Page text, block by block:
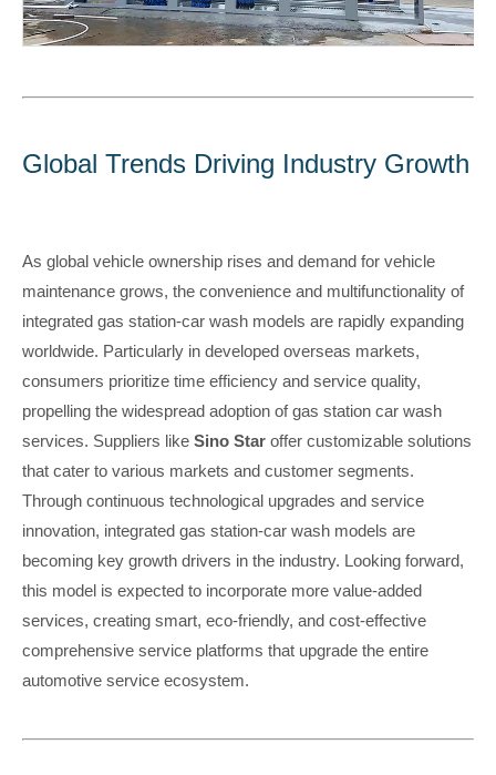
Global Trends Driving Industry Growth
As global vehicle ownership rises and demand for vehicle
maintenance grows, the convenience and multifunctionality of
integrated gas station-car wash models are rapidly expanding
worldwide. Particularly in developed overseas markets,
consumers prioritize time efficiency and service quality,
propelling the widespread adoption of gas station car wash
services. Suppliers like Sino Star offer customizable solutions
that cater to various markets and customer segments.
Through continuous technological upgrades and service
innovation, integrated gas station-car wash models are
becoming key growth drivers in the industry. Looking forward,
this model is expected to incorporate more value-added
services, creating smart, eco-friendly, and cost-effective
comprehensive service platforms that upgrade the entire
automotive service ecosystem.